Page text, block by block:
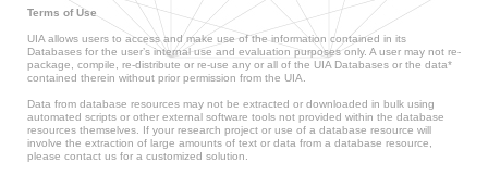
Terms of Use
UIA allows users to access and make use of the information contained in its
Databases for the user’s internal use and evaluation purposes only. A user may not re-
package, compile, re-distribute or re-use any or all of the UIA Databases or the data*
contained therein without prior permission from the UIA.
Data from database resources may not be extracted or downloaded in bulk using
automated scripts or other external software tools not provided within the database
resources themselves. If your research project or use of a database resource will
involve the extraction of large amounts of text or data from a database resource,
please contact us for a customized solution.